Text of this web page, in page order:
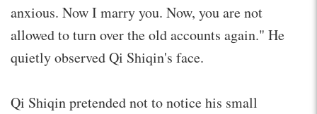
anxious. Now I marry you. Now, you are not
allowed to turn over the old accounts again." He
quietly observed Qi Shiqin's face.
Qi Shiqin pretended not to notice his small